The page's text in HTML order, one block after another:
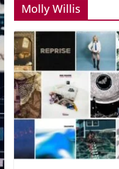
Molly Willis